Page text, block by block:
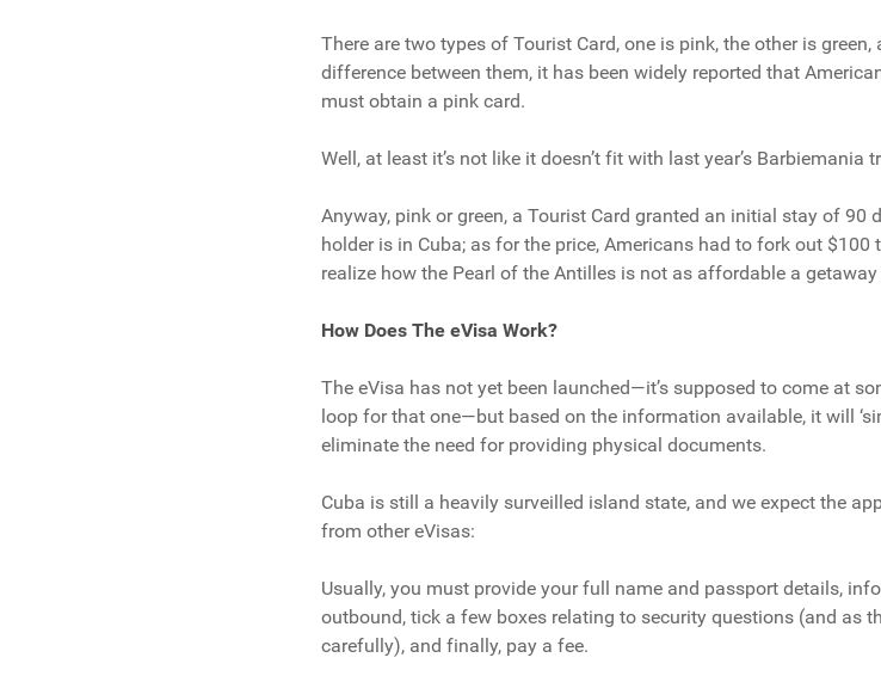
There are two types of Tourist Card, one is pink, the other is
difference between them, it has been widely reported that
must obtain a pink card.
Well, at least it’s not like it doesn’t fit with last year’s Barbiemania
Anyway, pink or green, a Tourist Card granted an initial stay of
holder is in Cuba; as for the price, Americans had to fork out
realize how the Pearl of the Antilles is not as affordable a
How Does The eVisa Work?
The eVisa has not yet been launched—it’s supposed to come at
loop for that one—but based on the information available, it will
eliminate the need for providing physical documents.
Cuba is still a heavily surveilled island state, and we expect the
from other eVisas:
Usually, you must provide your full name and passport details,
outbound, tick a few boxes relating to security questions (and as
carefully), and finally, pay a fee.